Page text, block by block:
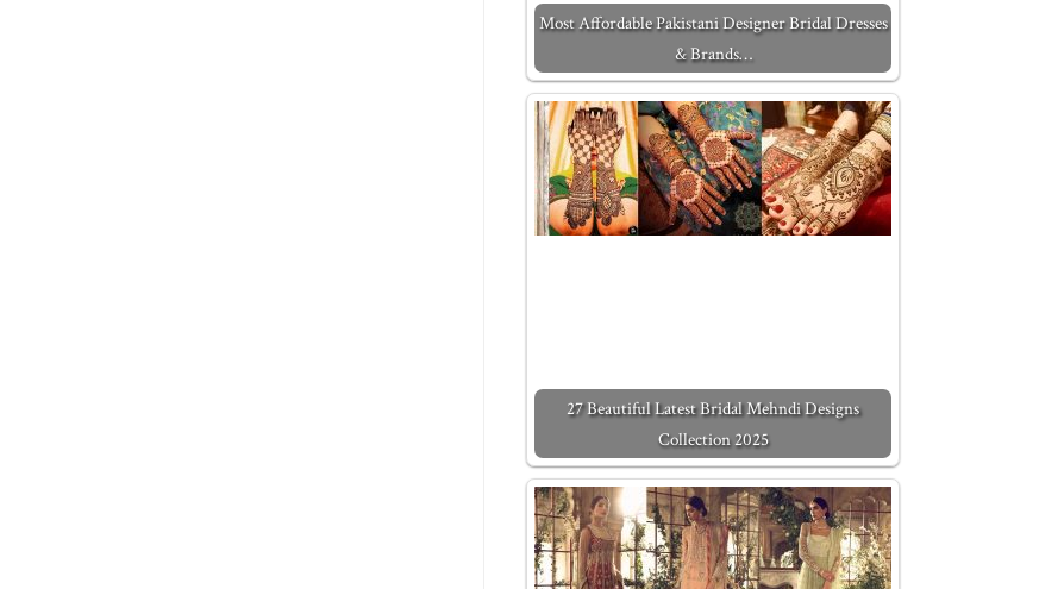
Most Affordable Pakistani Designer Bridal Dresses
& Brands…
27 Beautiful Latest Bridal Mehndi Designs
Collection 2025